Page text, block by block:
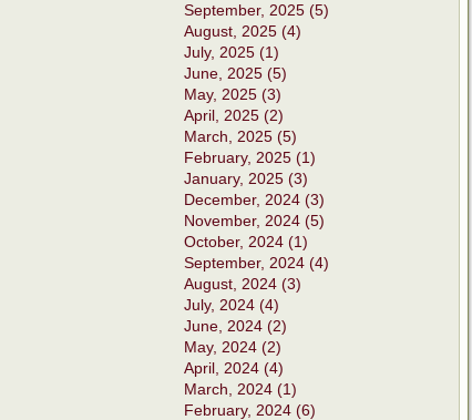
September, 2025 (5)
August, 2025 (4)
July, 2025 (1)
June, 2025 (5)
May, 2025 (3)
April, 2025 (2)
March, 2025 (5)
February, 2025 (1)
January, 2025 (3)
December, 2024 (3)
November, 2024 (5)
October, 2024 (1)
September, 2024 (4)
August, 2024 (3)
July, 2024 (4)
June, 2024 (2)
May, 2024 (2)
April, 2024 (4)
March, 2024 (1)
February, 2024 (6)